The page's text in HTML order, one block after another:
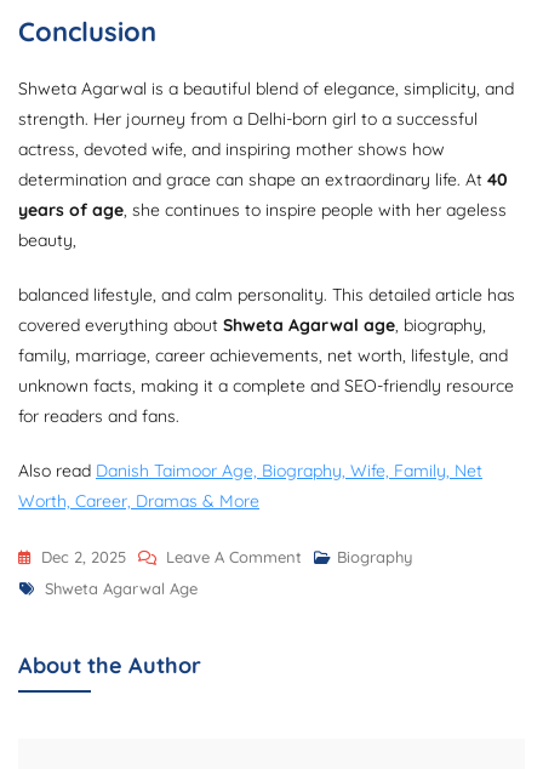
Conclusion
Shweta Agarwal is a beautiful blend of elegance, simplicity, and
strength. Her journey from a Delhi-born girl to a successful
actress, devoted wife, and inspiring mother shows how
determination and grace can shape an extraordinary life. At 40
years of age, she continues to inspire people with her ageless
beauty,
balanced lifestyle, and calm personality. This detailed article has
covered everything about Shweta Agarwal age, biography,
family, marriage, career achievements, net worth, lifestyle, and
unknown facts, making it a complete and SEO-friendly resource
for readers and fans.
Also read Danish Taimoor Age, Biography, Wife, Family, Net
Worth, Career, Dramas & More
Dec 2, 2025 Leave A Comment On
Biography
Tags
Shweta Agarwal Age
About the Author